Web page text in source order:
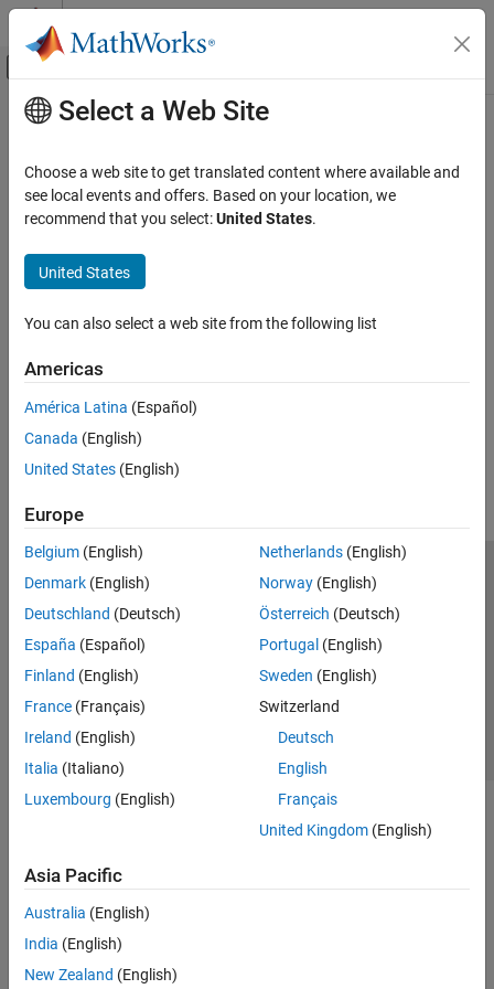
Skip to content
Off-Canvas Navigation Menu Toggle
Documentation Home
Category
Aerospace Blockset
Aerospace Toolbox
Get Started with Aerospace Toolbox
Applications
Control and Stability Analysis
Environmental Models
Visualize Trajectory and Attitude
Main Content
How useful was this information?
Select a Web Site
Choose a web site to get translated content where available and
see local events and offers. Based on your location, we
recommend that you select:United States.
United States
You can also select a web site from the following list
Americas
América Latina (Español)
Canada (English)
United States (English)
Europe
Belgium (English)
Denmark (English)
Deutschland (Deutsch)
España (Español)
Finland (English)
France (Français)
Ireland (English)
Italia (Italiano)
Luxembourg (English)
Netherlands(English)
Norway(English)
Österreich (Deutsch)
Portugal (English)
Sweden (English)
Switzerland
Deutsch
English
Français
United Kingdom(English)
Asia Pacific
Australia (English)
India (English)
New Zealand (English)
Trust Center Trademarks Privacy Policy
Preventing Piracy
Application Status
© 1994-2026 The MathWorks, Inc.